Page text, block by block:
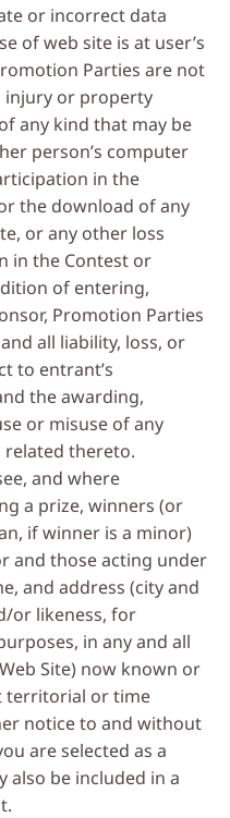
or incorrect data
of web site is at user’s
Parties are not
injury or property
any kind that may be
person’s computer
in the
the download of any
or any other loss
in the Contest or
of entering,
Promotion Parties
all liability, loss, or
to entrant’s
the awarding,
or misuse of any
related thereto.
and where
a prize, winners (or
if winner is a minor)
and those acting under
and address (city and
or likeness, for
in any and all
Site) now known or
territorial or time
notice to and without
are selected as a
also be included in a